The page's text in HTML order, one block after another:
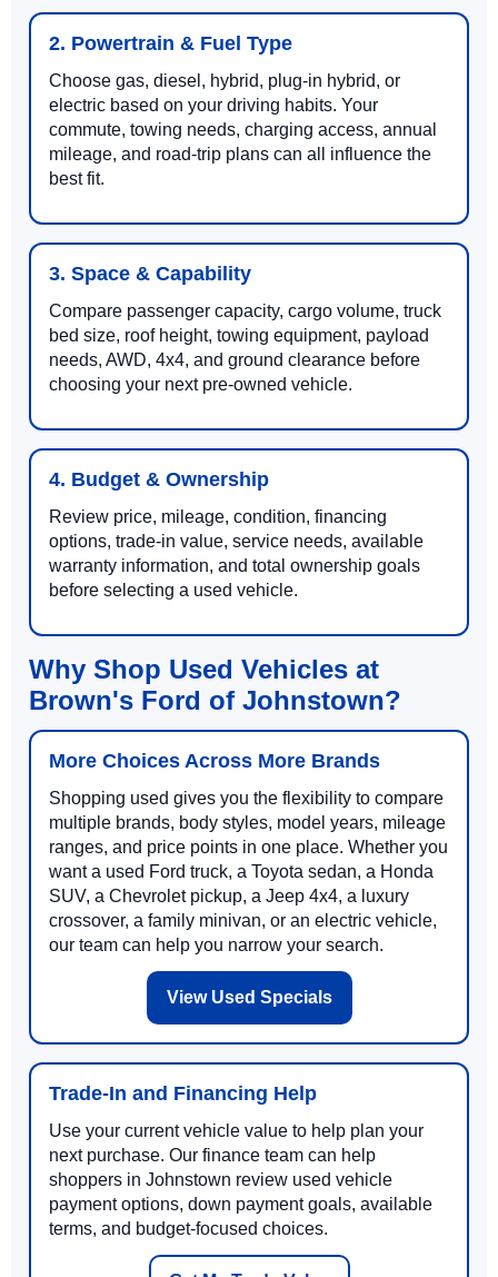
2. Powertrain & Fuel Type
Choose gas, diesel, hybrid, plug-in hybrid, or
electric based on your driving habits. Your
commute, towing needs, charging access, annual
mileage, and road-trip plans can all influence the
best fit.
3. Space & Capability
Compare passenger capacity, cargo volume, truck
bed size, roof height, towing equipment, payload
needs, AWD, 4x4, and ground clearance before
choosing your next pre-owned vehicle.
4. Budget & Ownership
Review price, mileage, condition, financing
options, trade-in value, service needs, available
warranty information, and total ownership goals
before selecting a used vehicle.
Why Shop Used Vehicles at
Brown's Ford of Johnstown?
More Choices Across More Brands
Shopping used gives you the flexibility to compare
multiple brands, body styles, model years, mileage
ranges, and price points in one place. Whether you
want a used Ford truck, a Toyota sedan, a Honda
SUV, a Chevrolet pickup, a Jeep 4x4, a luxury
crossover, a family minivan, or an electric vehicle,
our team can help you narrow your search.
View Used Specials
Trade-In and Financing Help
Use your current vehicle value to help plan your
next purchase. Our finance team can help
shoppers in Johnstown review used vehicle
payment options, down payment goals, available
terms, and budget-focused choices.